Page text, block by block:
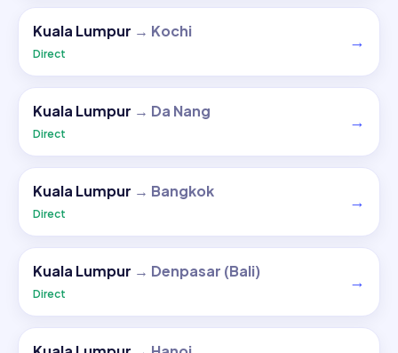
Kuala Lumpur → Kochi
Direct
→
Kuala Lumpur → Da Nang
Direct
→
Kuala Lumpur → Bangkok
Direct
→
Kuala Lumpur → Denpasar (Bali)
Direct
→